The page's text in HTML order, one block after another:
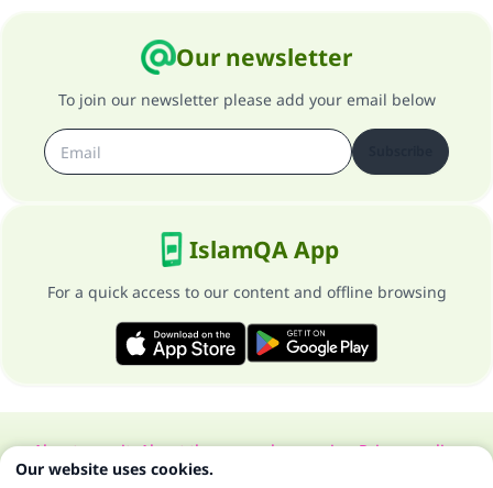
Our newsletter
To join our newsletter please add your email below
IslamQA App
For a quick access to our content and offline browsing
About our siteAbout the general supervisorPrivacy policy
All Rights Reserved for Islam Q&A 1997-2025 ©
Our website uses cookies.